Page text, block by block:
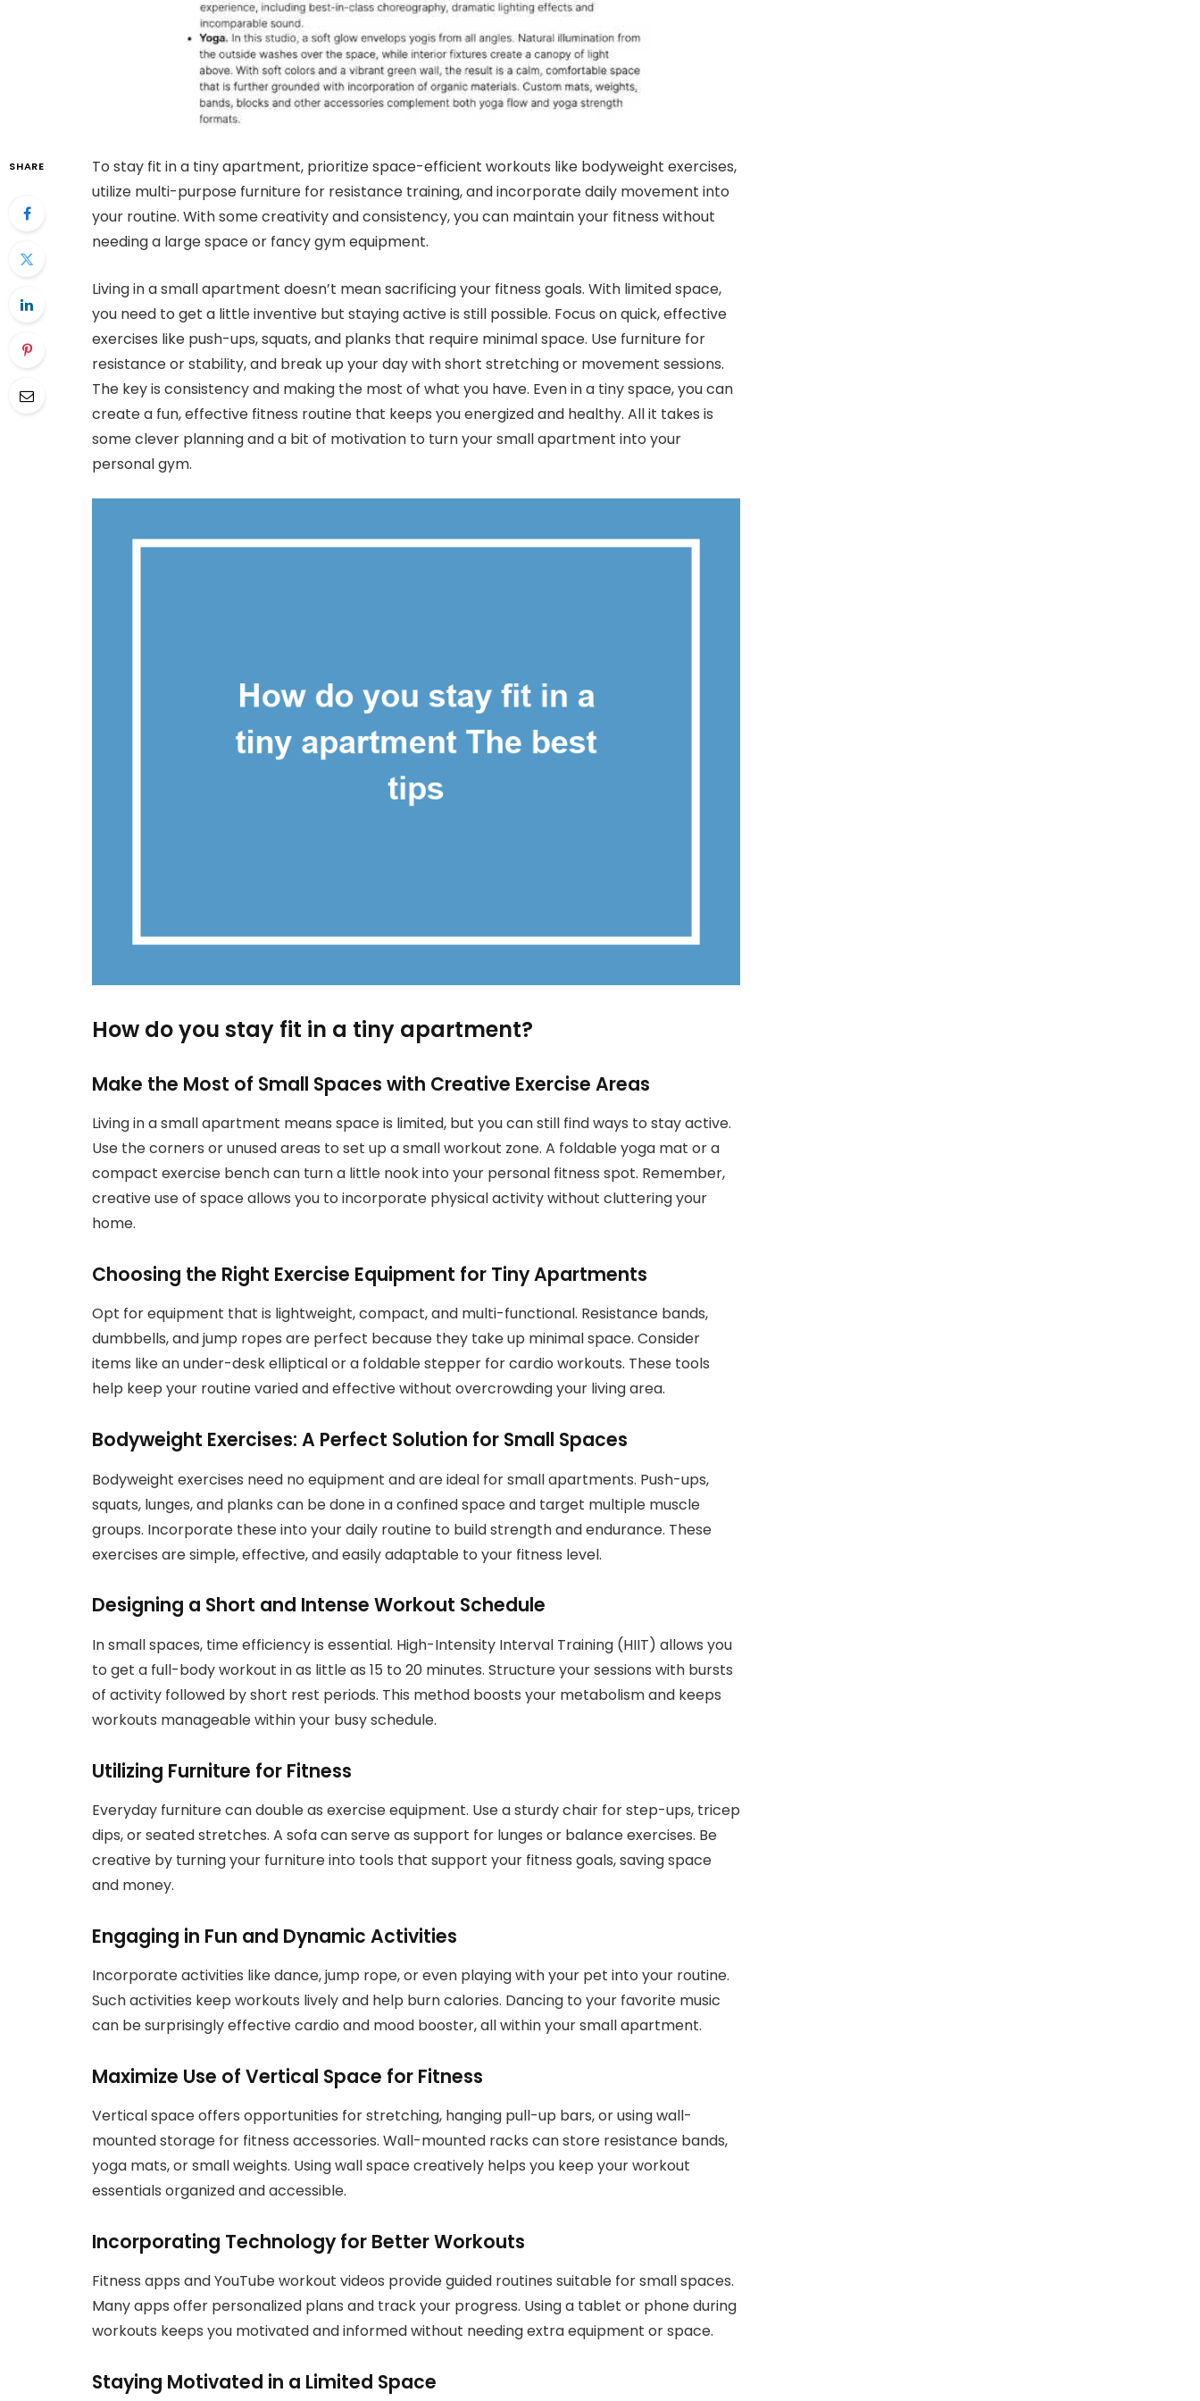
SHARE
To stay fit in a tiny apartment, prioritize space-efficient workouts like bodyweight exercises,
utilize multi-purpose furniture for resistance training, and incorporate daily movement into
your routine. With some creativity and consistency, you can maintain your fitness without
needing a large space or fancy gym equipment.
Living in a small apartment doesn’t mean sacrificing your fitness goals. With limited space,
you need to get a little inventive but staying active is still possible. Focus on quick, effective
exercises like push-ups, squats, and planks that require minimal space. Use furniture for
resistance or stability, and break up your day with short stretching or movement sessions.
The key is consistency and making the most of what you have. Even in a tiny space, you can
create a fun, effective fitness routine that keeps you energized and healthy. All it takes is
some clever planning and a bit of motivation to turn your small apartment into your
personal gym.
How do you stay fit in a tiny apartment?
Make the Most of Small Spaces with Creative Exercise Areas
Living in a small apartment means space is limited, but you can still find ways to stay active.
Use the corners or unused areas to set up a small workout zone. A foldable yoga mat or a
compact exercise bench can turn a little nook into your personal fitness spot. Remember,
creative use of space allows you to incorporate physical activity without cluttering your
home.
Choosing the Right Exercise Equipment for Tiny Apartments
Opt for equipment that is lightweight, compact, and multi-functional. Resistance bands,
dumbbells, and jump ropes are perfect because they take up minimal space. Consider
items like an under-desk elliptical or a foldable stepper for cardio workouts. These tools
help keep your routine varied and effective without overcrowding your living area.
Bodyweight Exercises: A Perfect Solution for Small Spaces
Bodyweight exercises need no equipment and are ideal for small apartments. Push-ups,
squats, lunges, and planks can be done in a confined space and target multiple muscle
groups. Incorporate these into your daily routine to build strength and endurance. These
exercises are simple, effective, and easily adaptable to your fitness level.
Designing a Short and Intense Workout Schedule
In small spaces, time efficiency is essential. High-Intensity Interval Training (HIIT) allows you
to get a full-body workout in as little as 15 to 20 minutes. Structure your sessions with bursts
of activity followed by short rest periods. This method boosts your metabolism and keeps
workouts manageable within your busy schedule.
Utilizing Furniture for Fitness
Everyday furniture can double as exercise equipment. Use a sturdy chair for step-ups, tricep
dips, or seated stretches. A sofa can serve as support for lunges or balance exercises. Be
creative by turning your furniture into tools that support your fitness goals, saving space
and money.
Engaging in Fun and Dynamic Activities
Incorporate activities like dance, jump rope, or even playing with your pet into your routine.
Such activities keep workouts lively and help burn calories. Dancing to your favorite music
can be surprisingly effective cardio and mood booster, all within your small apartment.
Maximize Use of Vertical Space for Fitness
Vertical space offers opportunities for stretching, hanging pull-up bars, or using wall-
mounted storage for fitness accessories. Wall-mounted racks can store resistance bands,
yoga mats, or small weights. Using wall space creatively helps you keep your workout
essentials organized and accessible.
Incorporating Technology for Better Workouts
Fitness apps and YouTube workout videos provide guided routines suitable for small spaces.
Many apps offer personalized plans and track your progress. Using a tablet or phone during
workouts keeps you motivated and informed without needing extra equipment or space.
Staying Motivated in a Limited Space